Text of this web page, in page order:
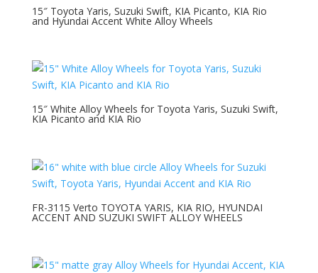
15″ Toyota Yaris, Suzuki Swift, KIA Picanto, KIA Rio
and Hyundai Accent White Alloy Wheels
15″ White Alloy Wheels for Toyota Yaris, Suzuki Swift,
KIA Picanto and KIA Rio
FR-3115 Verto TOYOTA YARIS, KIA RIO, HYUNDAI
ACCENT AND SUZUKI SWIFT ALLOY WHEELS